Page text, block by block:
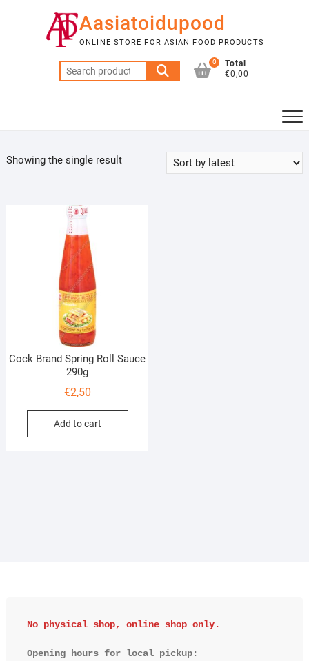
Aasiatoidupood
ONLINE STORE FOR ASIAN FOOD PRODUCTS
Search
for:
0
Total
€0,00
Showing the single result
Cock Brand Spring Roll Sauce
290g
€2,50
Add to cart
No physical shop, online shop only.
Opening hours for local pickup: